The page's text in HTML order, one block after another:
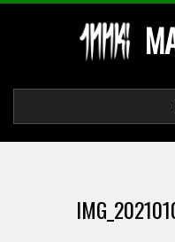
Navigation